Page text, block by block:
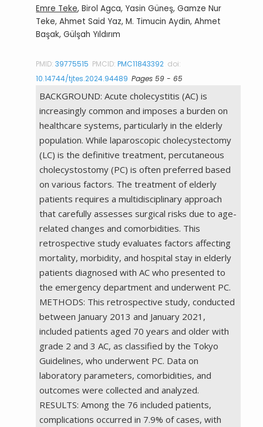
Emre Teke, Birol Agca, Yasin Güneş, Gamze Nur
Teke, Ahmet Said Yaz, M. Timucin Aydin, Ahmet
Başak, Gülşah Yıldırım
PMID:39775515 PMCID:PMC11843392 doi:
10.14744/tjtes.2024.94489 Pages 59 - 65
BACKGROUND: Acute cholecystitis (AC) is
increasingly common and imposes a burden on
healthcare systems, particularly in the elderly
population. While laparoscopic cholecystectomy
(LC) is the definitive treatment, percutaneous
cholecystostomy (PC) is often preferred based
on various factors. The treatment of elderly
patients requires a multidisciplinary approach
that carefully assesses surgical risks due to age-
related changes and comorbidities. This
retrospective study evaluates factors affecting
mortality, morbidity, and hospital stay in elderly
patients diagnosed with AC who presented to
the emergency department and underwent PC.
METHODS: This retrospective study, conducted
between January 2013 and January 2021,
included patients aged 70 years and older with
grade 2 and 3 AC, as classified by the Tokyo
Guidelines, who underwent PC. Data on
laboratory parameters, comorbidities, and
outcomes were collected and analyzed.
RESULTS: Among the 76 included patients,
complications occurred in 7.9% of cases, with